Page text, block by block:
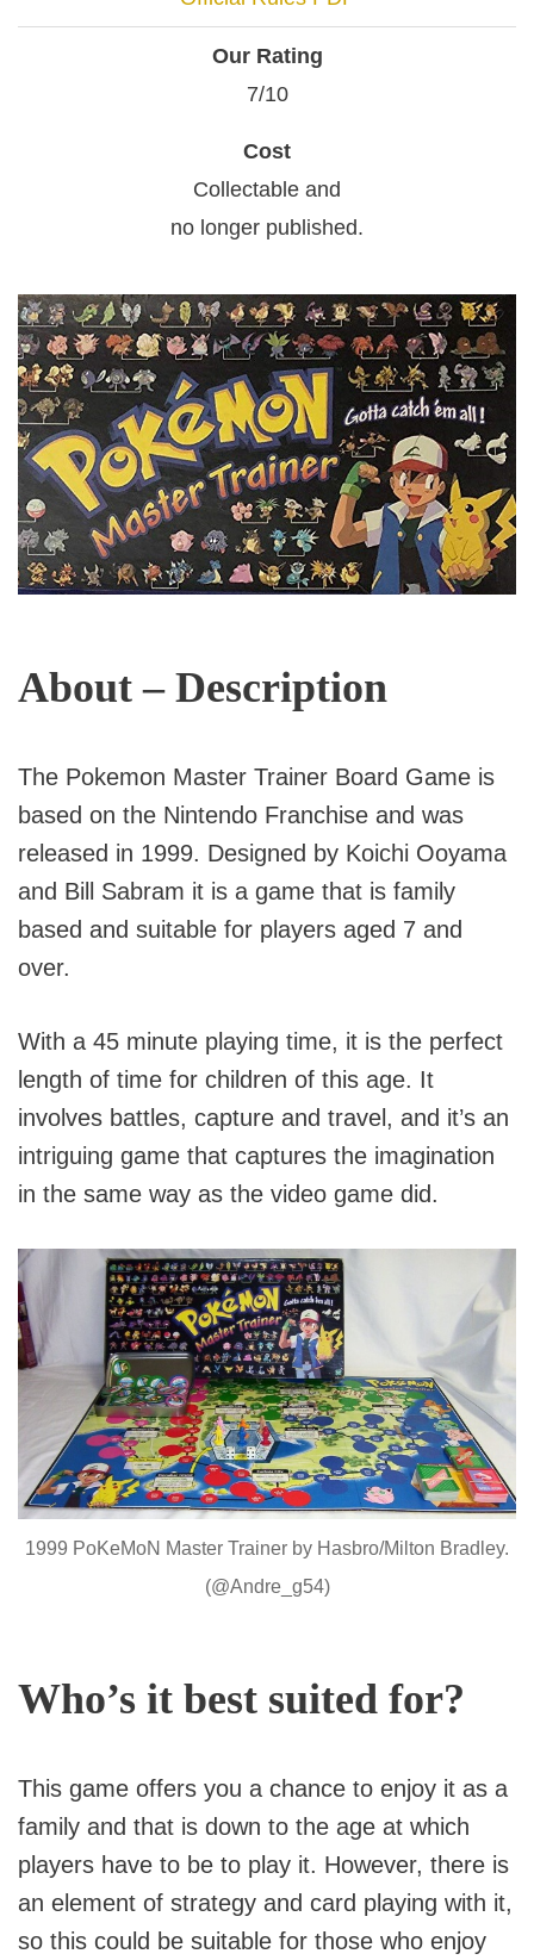
Our Rating
7/10
Cost
Collectable and
no longer published.
About – Description
The Pokemon Master Trainer Board Game is
based on the Nintendo Franchise and was
released in 1999. Designed by Koichi Ooyama
and Bill Sabram it is a game that is family
based and suitable for players aged 7 and
over.
With a 45 minute playing time, it is the perfect
length of time for children of this age. It
involves battles, capture and travel, and it’s an
intriguing game that captures the imagination
in the same way as the video game did.
1999 PoKeMoN Master Trainer by Hasbro/Milton Bradley.
(@Andre_g54)
Who’s it best suited for?
This game offers you a chance to enjoy it as a
family and that is down to the age at which
players have to be to play it. However, there is
an element of strategy and card playing with it,
so this could be suitable for those who enjoy